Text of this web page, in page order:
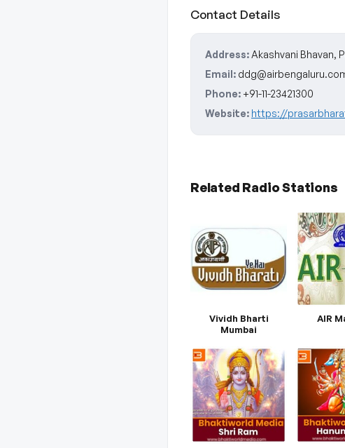
Contact Details
Address: Akashvani Bhavan,
Email:
Phone: +91-11-23421300
Website: https://
Related Radio Stations
Vividh Bharti
Mumbai
AIR